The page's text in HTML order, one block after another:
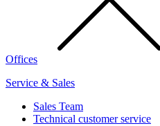
Offices
Service & Sales
Sales Team
Technical customer service